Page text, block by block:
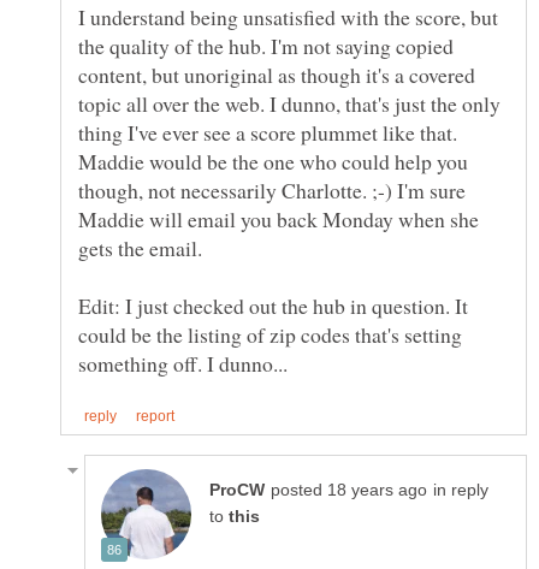
I understand being unsatisfied with the score, but
the quality of the hub. I'm not saying copied
content, but unoriginal as though it's a covered
topic all over the web. I dunno, that's just the only
thing I've ever see a score plummet like that.
Maddie would be the one who could help you
though, not necessarily Charlotte. ;-) I'm sure
Maddie will email you back Monday when she
Edit: I just checked out the hub in question. It
could be the listing of zip codes that's setting
in reply
to